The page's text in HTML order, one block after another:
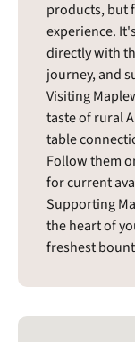
products, but
experience.
directly with
journey, and
Visiting
taste of rural
table
Follow them
for current
Supporting
the heart of
freshest